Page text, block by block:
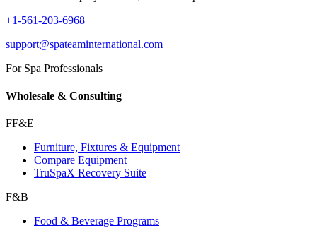
+1-561-203-6968
support@spateaminternational.com
For Spa Professionals
Wholesale & Consulting
FF&E
Furniture, Fixtures & Equipment
Compare Equipment
TruSpaX Recovery Suite
F&B
Food & Beverage Programs